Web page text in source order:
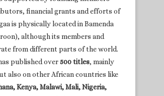
financial grants and efforts of
is physically located in Bamenda
although its members and
from different parts of the world.
published over500 titles, mainly
also on other African countries like
Kenya, Malawi, Mali, Nigeria,